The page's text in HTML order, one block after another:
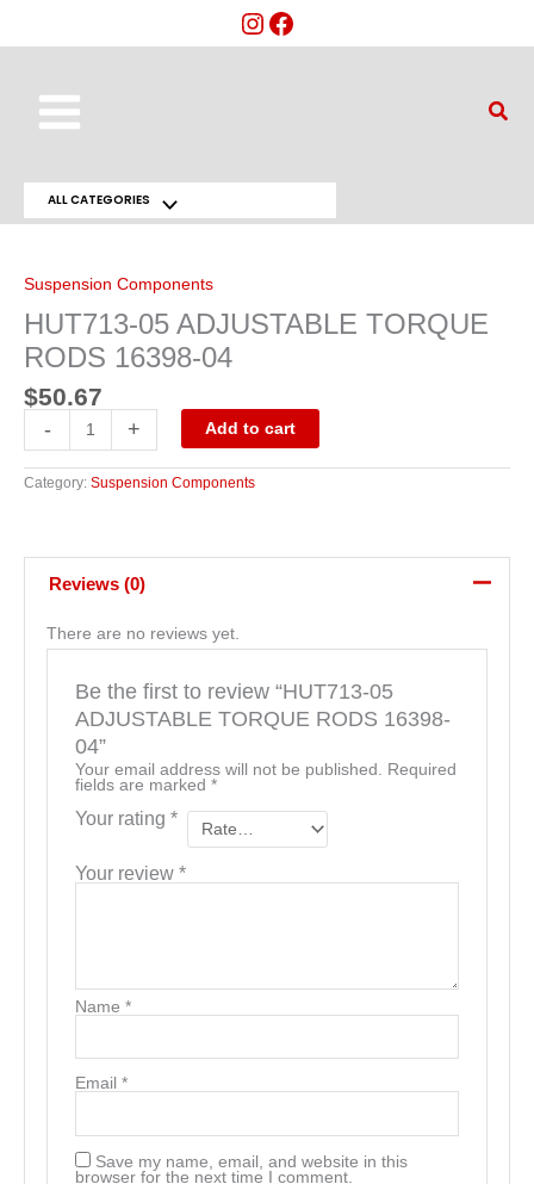
Menu
ALL CATEGORIESMenu
Suspension Components
HUT713-05 ADJUSTABLE TORQUE
RODS 16398-04
$50.67
-
TORQUE
RODS
04
quantity
+ Add to cart
Category: Suspension Components
Reviews (0)
There are no reviews yet.
Be the first to review “HUT713-05
ADJUSTABLE TORQUE RODS 16398-
04”
Your email address will not be published. Required
fields are marked *
Your rating *
Your review *
Name *
Email *
Save my name, email, and website in this
browser for the next time I comment.